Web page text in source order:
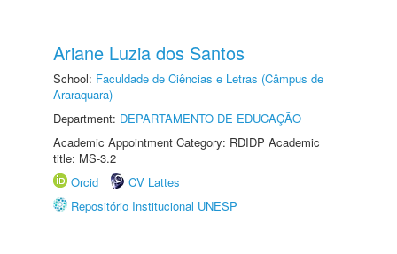
Ariane Luzia dos Santos
School: Faculdade de Ciências e Letras (Câmpus de
Araraquara)
Department: DEPARTAMENTO DE EDUCAÇÃO
Academic Appointment Category: RDIDP Academic
title: MS-3.2
Orcid
CV Lattes
Repositório Institucional UNESP